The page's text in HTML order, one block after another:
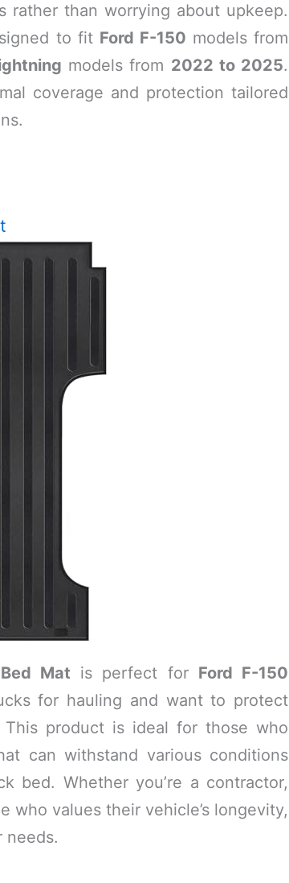
rather than worrying about upkeep.
to fit Ford F-150 models from
models from 2022 to 2025.
coverage and protection tailored
Mat is perfect for Ford F-150
for hauling and want to protect
product is ideal for those who
can withstand various conditions
bed. Whether you’re a contractor,
who values their vehicle’s longevity,
needs.